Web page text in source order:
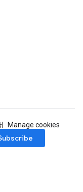
Manage cookies